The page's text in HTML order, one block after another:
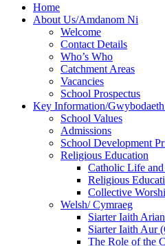
Home
About Us/Amdanom Ni
Welcome
Contact Details
Who’s Who
Catchment Areas
Vacancies
School Prospectus
Key Information/
School Values
Admissions
School Development
Religious Education
Catholic Life
Religious
Collective
Welsh/ Cymraeg
Siarter Iaith
Siarter Iaith Aur
The Role of the